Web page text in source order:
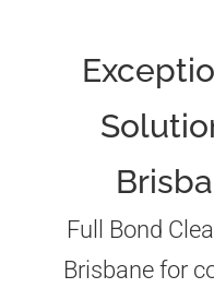
Full Bond
Brisbane for